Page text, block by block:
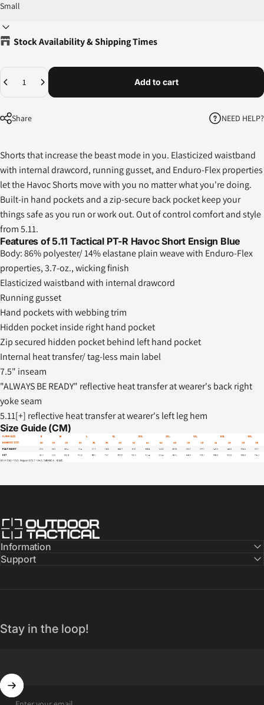
Stock Availability & Shipping Times
Quantity
Add to cart
Share NEED HELP?
Shorts that increase the beast mode in you. Elasticized waistband
with internal drawcord, running gusset, and Enduro-Flex properties
let the Havoc Shorts move with you no matter what you're doing.
Built-in hand pockets and a zip-secure back pocket keep your
things safe as you run or work out. Out of control comfort and style
from 5.11.
Features of 5.11 Tactical PT-R Havoc Short Ensign Blue
Body: 86% polyester/ 14% elastane plain weave with Enduro-Flex
properties, 3.7-oz., wicking finish
Elasticized waistband with internal drawcord
Running gusset
Hand pockets with webbing trim
Hidden pocket inside right hand pocket
Zip secured hidden pocket behind left hand pocket
Internal heat transfer/ tag-less main label
7.5" inseam
"ALWAYS BE READY" reflective heat transfer at wearer's back right
yoke seam
5.11[+] reflective heat transfer at wearer's left leg hem
Size Guide (CM)
Outdoor Tactical Australia
Information
Support
Stay in the loop!